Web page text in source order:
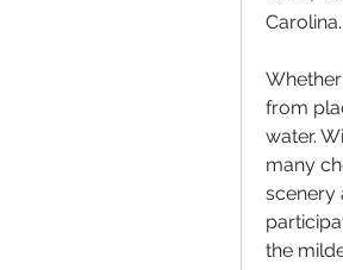
Carolina.
from
water.
many
scenery
the